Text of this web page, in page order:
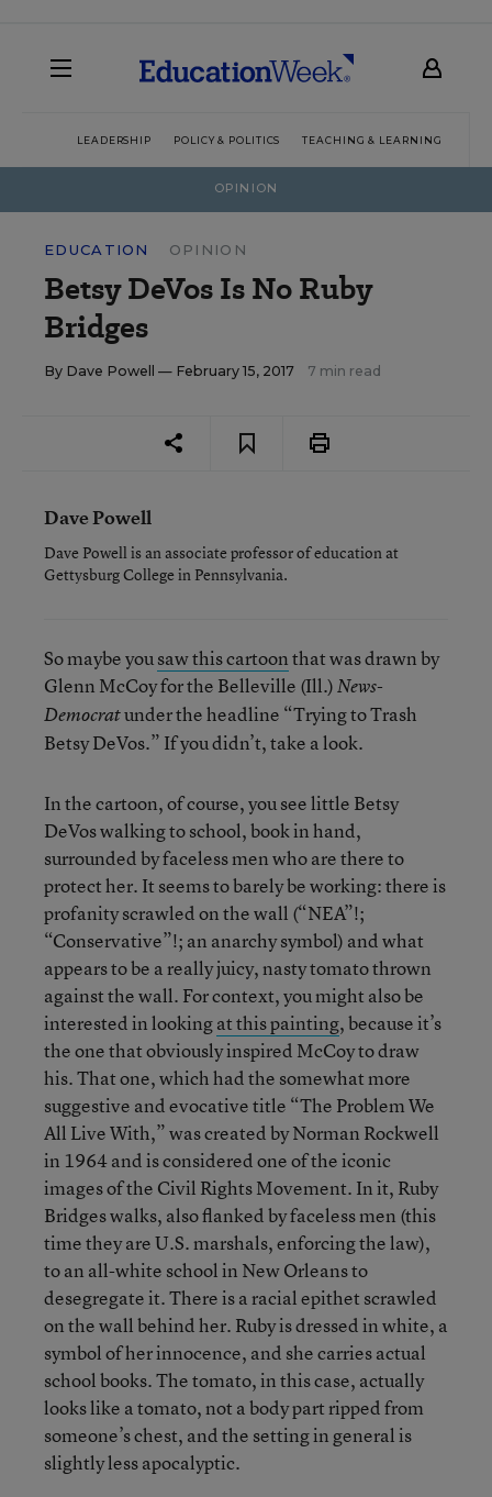
LEADERSHIP POLICY & POLITICS TEACHING & LEARNING
OPINION
EDUCATION OPINION
Betsy DeVos Is No Ruby
Bridges
By Dave Powell — February 15, 2017 7 min read
Dave Powell
Dave Powell is an associate professor of education at
Gettysburg College in Pennsylvania.
So maybe yousaw this cartoonthat was drawn by
Glenn McCoy for the Belleville (Ill.)News-
Democratunder the headline “Trying to Trash
Betsy DeVos.” If you didn’t, take a look.
In the cartoon, of course, you see little Betsy
DeVos walking to school, book in hand,
surrounded by faceless men who are there to
protect her. It seems to barely be working: there is
profanity scrawled on the wall (“NEA”!;
“Conservative”!; an anarchy symbol) and what
appears to be a really juicy, nasty tomato thrown
against the wall. For context, you might also be
interested in lookingat this painting, because it’s
the one that obviously inspired McCoy to draw
his. That one, which had the somewhat more
suggestive and evocative title “The Problem We
All Live With,” was created by Norman Rockwell
in 1964 and is considered one of the iconic
images of the Civil Rights Movement. In it, Ruby
Bridges walks, also flanked by faceless men (this
time they are U.S. marshals, enforcing the law),
to an all-white school in New Orleans to
desegregate it. There is a racial epithet scrawled
on the wall behind her. Ruby is dressed in white, a
symbol of her innocence, and she carries actual
school books. The tomato, in this case, actually
looks like a tomato, not a body part ripped from
someone’s chest, and the setting in general is
slightly less apocalyptic.